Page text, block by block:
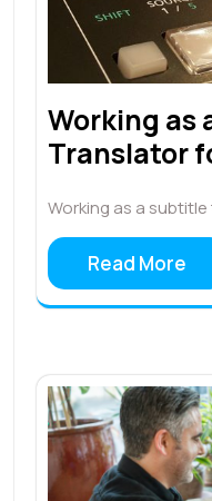
Working as
Translator
Working as a
Read More